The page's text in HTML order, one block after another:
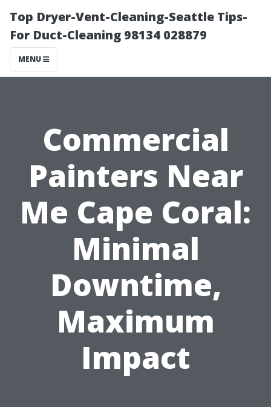
Top Dryer-Vent-Cleaning-Seattle Tips-
For Duct-Cleaning 98134 028879
MENU
Commercial
Painters Near
Me Cape Coral:
Minimal
Downtime,
Maximum
Impact